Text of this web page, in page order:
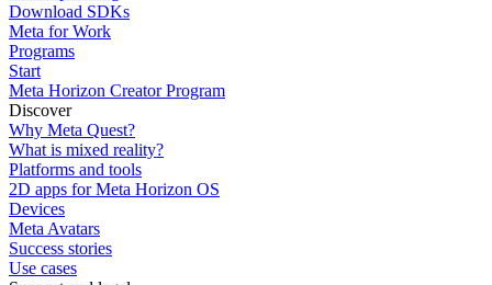
Download SDKs
Meta for Work
Programs
Start
Meta Horizon Creator Program
Discover
Why Meta Quest?
What is mixed reality?
Platforms and tools
2D apps for Meta Horizon OS
Devices
Meta Avatars
Success stories
Use cases